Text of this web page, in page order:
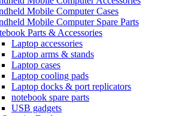
Mobile Computer Cases
Mobile Computer Spare Parts
Parts & Accessories
Laptop accessories
Laptop arms & stands
Laptop cases
Laptop cooling pads
Laptop docks & port replicators
notebook spare parts
USB gadgets